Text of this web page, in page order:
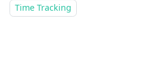
Time Tracking